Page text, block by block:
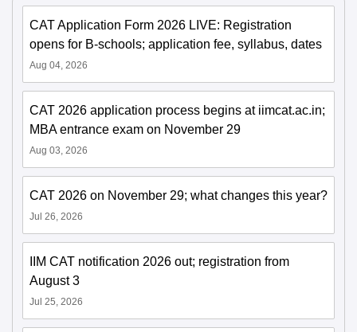
CAT Application Form 2026 LIVE: Registration
opens for B-schools; application fee, syllabus, dates
Aug 04, 2026
CAT 2026 application process begins at iimcat.ac.in;
MBA entrance exam on November 29
Aug 03, 2026
CAT 2026 on November 29; what changes this year?
Jul 26, 2026
IIM CAT notification 2026 out; registration from
August 3
Jul 25, 2026